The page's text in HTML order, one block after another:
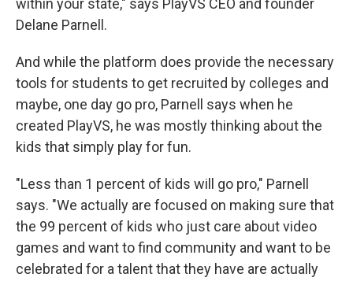
within your state," says PlayVS CEO and founder
Delane Parnell.
And while the platform does provide the necessary
tools for students to get recruited by colleges and
maybe, one day go pro, Parnell says when he
created PlayVS, he was mostly thinking about the
kids that simply play for fun.
"Less than 1 percent of kids will go pro," Parnell
says. "We actually are focused on making sure that
the 99 percent of kids who just care about video
games and want to find community and want to be
celebrated for a talent that they have are actually